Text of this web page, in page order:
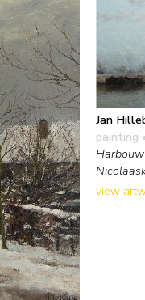
Jan
painting
view